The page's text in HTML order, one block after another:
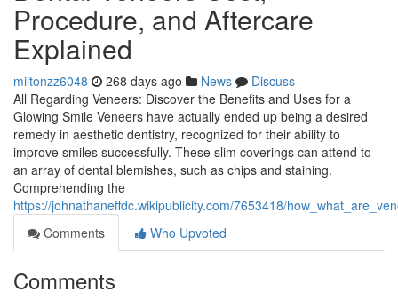
Procedure, and Aftercare
Explained
miltonzz6048 268 days ago News
Discuss
All Regarding Veneers: Discover the Benefits and Uses for a
Glowing Smile Veneers have actually ended up being a desired
remedy in aesthetic dentistry, recognized for their ability to
improve smiles successfully. These slim coverings can attend to
an array of dental blemishes, such as chips and staining.
Comprehending the
https://johnathaneffdc.wikipublicity.com/7653418/
Comments
Who Upvoted
Comments